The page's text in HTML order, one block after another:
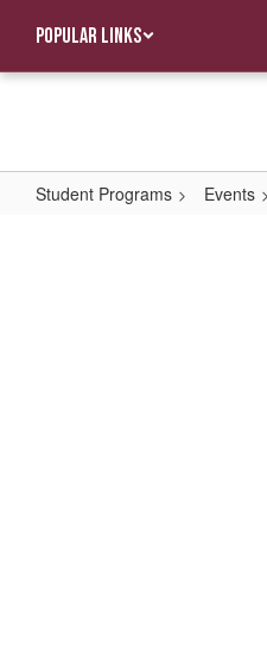
main
Popular Links
Student Programs Events